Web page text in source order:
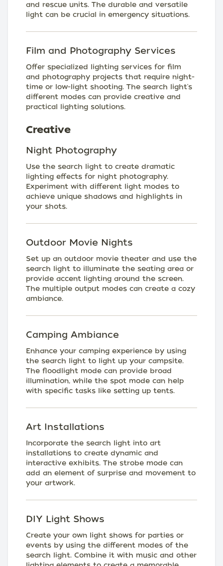
and rescue units. The durable and versatile
light can be crucial in emergency situations.
Film and Photography Services
Offer specialized lighting services for film
and photography projects that require night-
time or low-light shooting. The search light's
different modes can provide creative and
practical lighting solutions.
Creative
Night Photography
Use the search light to create dramatic
lighting effects for night photography.
Experiment with different light modes to
achieve unique shadows and highlights in
your shots.
Outdoor Movie Nights
Set up an outdoor movie theater and use the
search light to illuminate the seating area or
provide accent lighting around the screen.
The multiple output modes can create a cozy
ambiance.
Camping Ambiance
Enhance your camping experience by using
the search light to light up your campsite.
The floodlight mode can provide broad
illumination, while the spot mode can help
with specific tasks like setting up tents.
Art Installations
Incorporate the search light into art
installations to create dynamic and
interactive exhibits. The strobe mode can
add an element of surprise and movement to
your artwork.
DIY Light Shows
Create your own light shows for parties or
events by using the different modes of the
search light. Combine it with music and other